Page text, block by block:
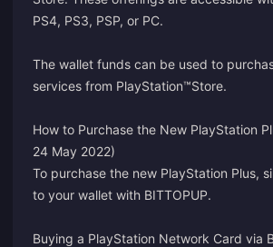
PS4, PS3, PSP, or PC.
The wallet funds can be used to
services from PlayStation™Store.
How to Purchase the New PlayStation
24 May 2022)
To purchase the new PlayStation Plus,
to your wallet with BITTOPUP.
Buying a PlayStation Network Card via